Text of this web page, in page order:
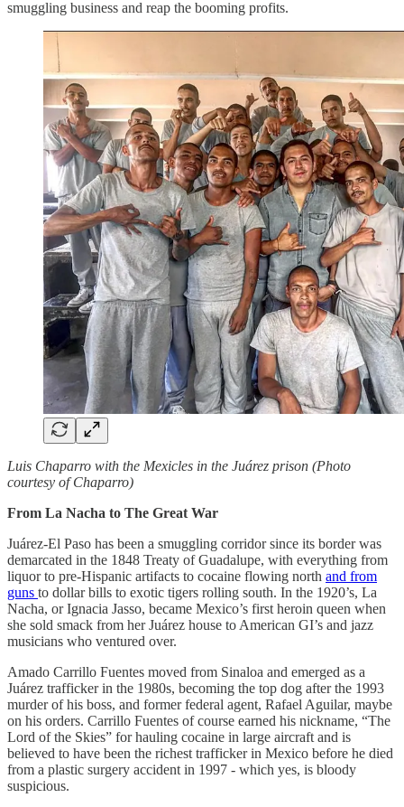
smuggling business and reap the booming profits.
Luis Chaparro with the Mexicles in the Juárez prison (Photo
courtesy of Chaparro)
From La Nacha to The Great War
Juárez-El Paso has been a smuggling corridor since its border was
demarcated in the 1848 Treaty of Guadalupe, with everything from
liquor to pre-Hispanic artifacts to cocaine flowing north and from
guns to dollar bills to exotic tigers rolling south. In the 1920’s, La
Nacha, or Ignacia Jasso, became Mexico’s first heroin queen when
she sold smack from her Juárez house to American GI’s and jazz
musicians who ventured over.
Amado Carrillo Fuentes moved from Sinaloa and emerged as a
Juárez trafficker in the 1980s, becoming the top dog after the 1993
murder of his boss, and former federal agent, Rafael Aguilar, maybe
on his orders. Carrillo Fuentes of course earned his nickname, “The
Lord of the Skies” for hauling cocaine in large aircraft and is
believed to have been the richest trafficker in Mexico before he died
from a plastic surgery accident in 1997 - which yes, is bloody
suspicious.